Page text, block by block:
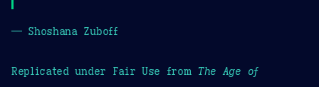
— Shoshana Zuboff
Replicated under Fair Use from The Age of